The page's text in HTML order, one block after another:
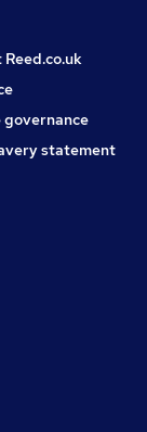
statement